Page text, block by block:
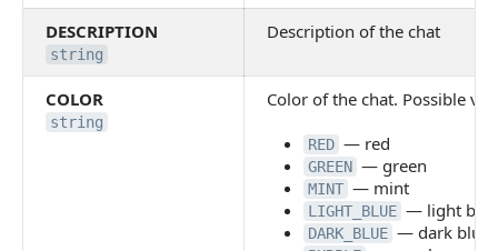
DESCRIPTION
string
Description of the chat
COLOR
string
Color of the chat. Possible
RED — red
GREEN — green
MINT — mint
LIGHT_BLUE — light blue
DARK_BLUE — dark blue